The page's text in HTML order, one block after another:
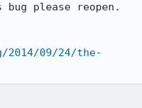
please reopen.
2014/09/24/the-